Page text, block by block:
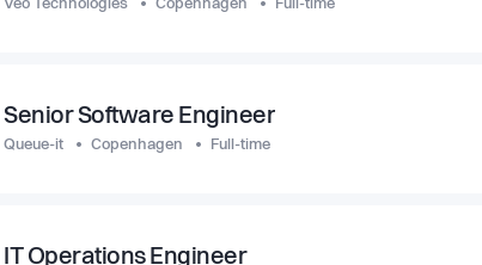
Veo Technologies Copenhagen Full-time
Senior Software Engineer
Queue-it Copenhagen Full-time
IT Operations Engineer